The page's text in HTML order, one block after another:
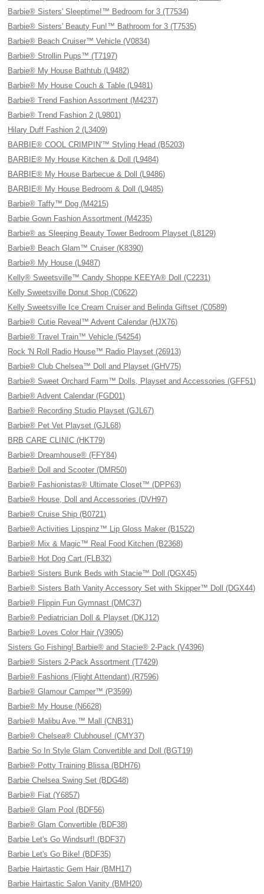
Barbie® Sisters' Sleeptime!™ Bedroom for 3 (T7534)
Barbie® Sisters' Beauty Fun!™ Bathroom for 3 (T7535)
Barbie® Beach Cruiser™ Vehicle (V0834)
Barbie® Strollin Pups™ (T7197)
Barbie® My House Bathtub (L9482)
Barbie® My House Couch & Table (L9481)
Barbie® Trend Fashion Assortment (M4237)
Barbie® Trend Fashion 2 (L9801)
Hilary Duff Fashion 2 (L3409)
BARBIE® COOL CRIMPIN'™ Styling Head (B5203)
BARBIE® My House Kitchen & Doll (L9484)
BARBIE® My House Barbecue & Doll (L9486)
BARBIE® My House Bedroom & Doll (L9485)
Barbie® Taffy™ Dog (M4215)
Barbie Gown Fashion Assortment (M4235)
Barbie® as Sleeping Beauty Tower Bedroom Playset (L8129)
Barbie® Beach Glam™ Cruiser (K8390)
Barbie® My House (L9487)
Kelly® Sweetsville™ Candy Shoppe KEEYA® Doll (C2231)
Kelly Sweetsville Donut Shop (C0622)
Kelly Sweetsville Ice Cream Cruiser and Belinda Giftset (C0589)
Barbie® Cutie Reveal™ Advent Calendar (HJX76)
Barbie® Travel Train™ Vehicle (54254)
Rock 'N Roll Radio House™ Radio Playset (26913)
Barbie® Club Chelsea™ Doll and Playset (GHV75)
Barbie® Sweet Orchard Farm™ Dolls, Playset and Accessories (GFF51)
Barbie® Advent Calendar (FGD01)
Barbie® Recording Studio Playset (GJL67)
Barbie® Pet Vet Playset (GJL68)
BRB CARE CLINIC (HKT79)
Barbie® Dreamhouse® (FFY84)
Barbie® Doll and Scooter (DMR50)
Barbie® Fashionistas® Ultimate Closet™ (DPP63)
Barbie® House, Doll and Accessories (DVH97)
Barbie® Cruise Ship (B0721)
Barbie® Activities Lipspinz™ Lip Gloss Maker (B1522)
Barbie® Mix & Magic™ Real Food Kitchen (B2368)
Barbie® Hot Dog Cart (FLB32)
Barbie® Sisters Bunk Beds with Stacie™ Doll (DGX45)
Barbie® Sisters Bath Vanity Accessory Set with Skipper™ Doll (DGX44)
Barbie® Flippin Fun Gymnast (DMC37)
Barbie® Pediatrician Doll & Playset (DKJ12)
Barbie® Loves Color Hair (V3905)
Sisters Go Fishing! Barbie® and Stacie® 2-Pack (V4396)
Barbie® Sisters 2-Pack Assortment (T7429)
Barbie® Fashions (Flight Attendant) (R7596)
Barbie® Glamour Camper™ (P3599)
Barbie® My House (N6628)
Barbie® Malibu Ave.™ Mall (CNB31)
Barbie® Chelsea® Clubhouse! (CMY37)
Barbie So In Style Glam Convertible and Doll (BGT19)
Barbie® Potty Training Blissa (BDH76)
Barbie Chelsea Swing Set (BDG48)
Barbie® Fiat (Y6857)
Barbie® Glam Pool (BDF56)
Barbie® Glam Convertible (BDF38)
Barbie Let's Go Windsurf! (BDF37)
Barbie Let's Go Bike! (BDF35)
Barbie Hairtastic Gem Hair (BMH17)
Barbie Hairtastic Salon Vanity (BMH20)